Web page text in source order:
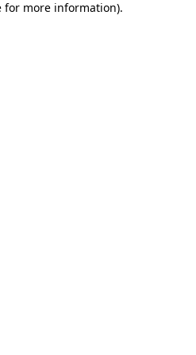
for more information).